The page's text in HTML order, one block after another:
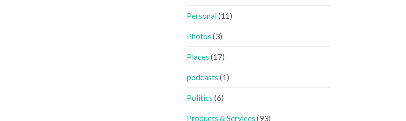
Personal(11)
Photos (3)
Places (17)
podcasts (1)
Politics (6)
Products & Services (93)